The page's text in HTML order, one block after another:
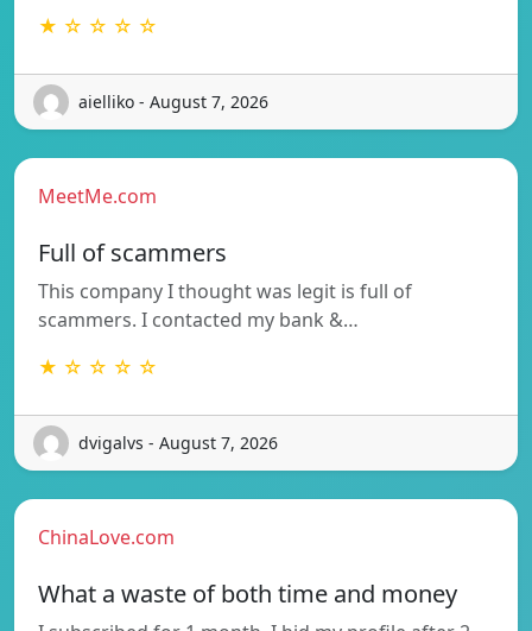
★ ☆ ☆ ☆ ☆
aielliko - August 7, 2026
MeetMe.com
Full of scammers
This company I thought was legit is full of
scammers. I contacted my bank &…
★ ☆ ☆ ☆ ☆
dvigalvs - August 7, 2026
ChinaLove.com
What a waste of both time and money